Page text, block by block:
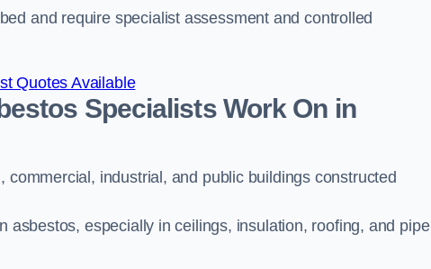
and require specialist assessment and controlled
Quotes Available
Specialists Work On in
industrial, and public buildings constructed
asbestos, especially in ceilings, insulation, roofing, and pipe